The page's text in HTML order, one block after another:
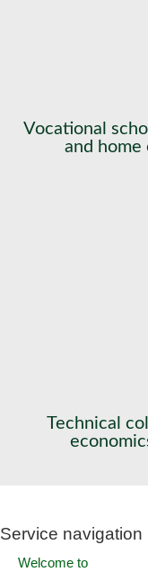
Vocational
and home
Technical
Service navigation
Welcome to